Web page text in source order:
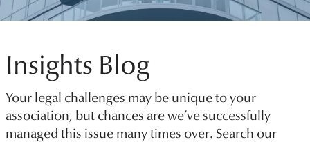
Insights Blog
Your legal challenges may be unique to your
association, but chances are we’ve successfully
managed this issue many times over. Search our